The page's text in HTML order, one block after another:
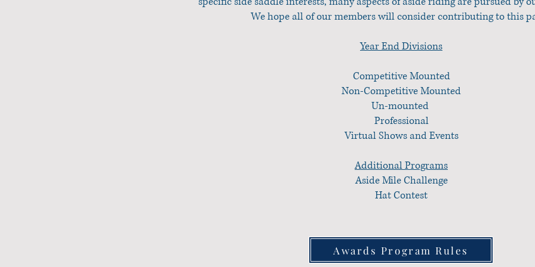
We hope all of our members will consider contributing to this
Year End Divisions
Competitive Mounted
Non-Competitive Mounted
Un-mounted
Professional
Virtual Shows and Events
Additional Programs
Aside Mile Challenge
Hat Contest
Awards Program Rules